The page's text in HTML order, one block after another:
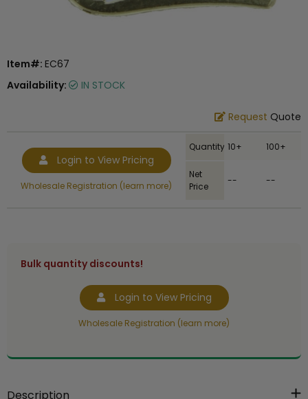
Item#: EC67
Availability:
IN STOCK
Request Quote
Login to View Pricing
Wholesale Registration (learn more)
Quantity 10+ 100+
Net
Price
-- --
Bulk quantity discounts!
Login to View Pricing
Wholesale Registration (learn more)
Description